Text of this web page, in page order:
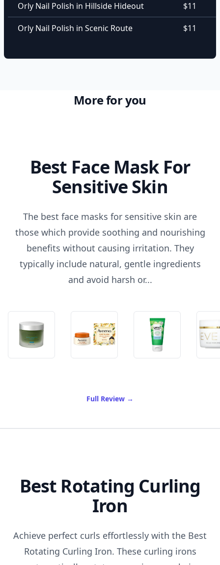
Orly Nail Polish in Hillside Hideout $11
Orly Nail Polish in Scenic Route $11
More for you
Best Face Mask For
Sensitive Skin
The best face masks for sensitive skin are
those which provide soothing and nourishing
benefits without causing irritation. They
typically include natural, gentle ingredients
and avoid harsh or...
Full Review of Best Face Mask For
→
Best Rotating Curling
Iron
Achieve perfect curls effortlessly with the Best
Rotating Curling Iron. These curling irons